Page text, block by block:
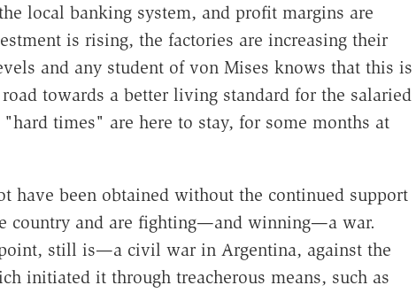
local banking system, and profit margins are
is rising, the factories are increasing their
and any student of von Mises knows that this is
towards a better living standard for the salaried
times" are here to stay, for some months at
have been obtained without the continued support
country and are fighting—and winning—a war.
still is—a civil war in Argentina, against the
initiated it through treacherous means, such as